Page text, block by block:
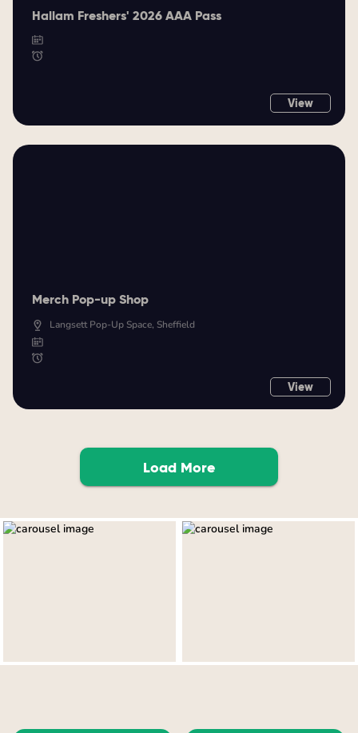
Hallam Freshers' 2026 AAA Pass
View
Merch Pop-up Shop
Langsett Pop-Up Space, Sheffield
View
Load More